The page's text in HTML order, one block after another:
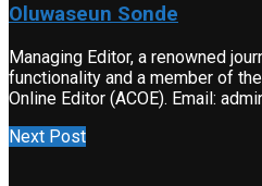
Oluwaseun Sonde
Managing Editor, a renowned
functionality and a member of
Online Editor (ACOE). Email:
Next Post